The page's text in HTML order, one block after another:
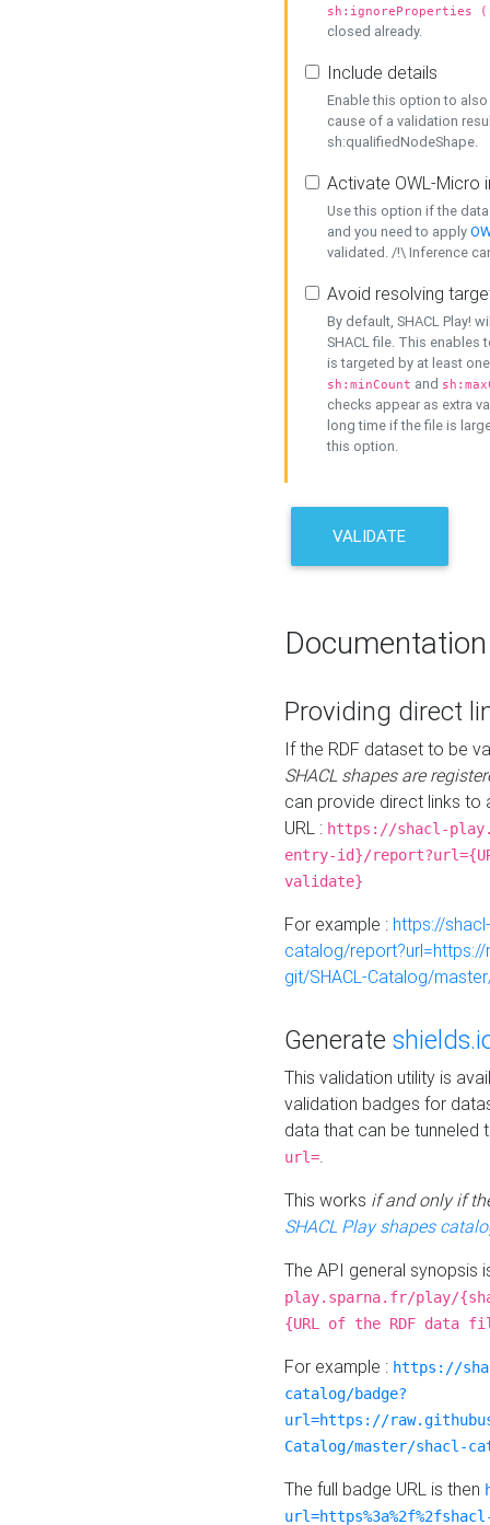
sh:ignoreProperties
closed already.
Include details
Enable this option to
cause of a validation
sh:qualifiedNodeShape.
Activate OWL-Micro
Use this option if the
and you need to apply
validated. /!\ Inference
Avoid resolving
By default, SHACL Play!
SHACL file. This enables
is targeted by at least
sh:minCount and
checks appear as extra
long time if the file is
this option.
VALIDATE
Documentation
Providing direct
If the RDF dataset to be
SHACL shapes are
can provide direct links to
URL : https://shacl-
entry-id}/
validate}
For example : https://
catalog/
git/SHACL-Catalog/
Generate
This validation utility is
validation badges for
data that can be tunneled
url=.
This works if and only if
SHACL Play shapes
The API general synopsis
play.sparna.fr/play/
{URL of the RDF data
For example : https://
catalog/badge?
url=https://
Catalog/master/shacl-
The full badge URL is then